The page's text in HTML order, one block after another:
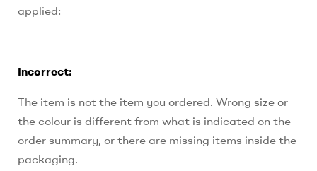
applied:
Incorrect:
The item is not the item you ordered. Wrong size or
the colour is different from what is indicated on the
order summary, or there are missing items inside the
packaging.